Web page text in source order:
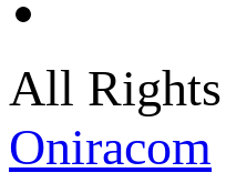
All Rights
Oniracom